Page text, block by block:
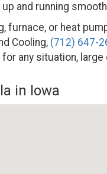
and running
furnace, or heat
Cooling, (712) 647-
any situation, large
in Iowa